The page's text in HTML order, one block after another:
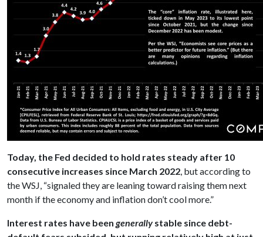
Today, the Fed decided to hold rates steady after 10
consecutive increases since March 2022, but according to
the WSJ, “signaled they are leaning toward raising them next
month if the economy and inflation don’t cool more.”
Interest rates have been generallystable since debt-